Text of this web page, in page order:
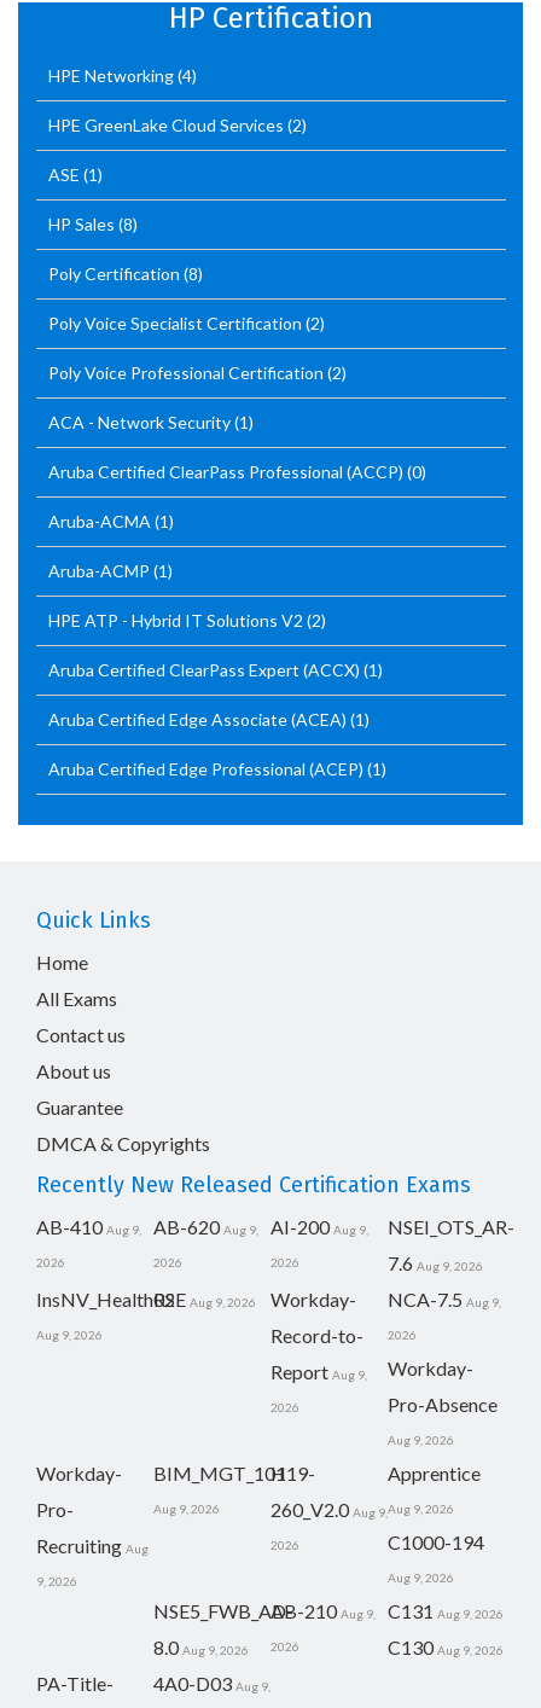
HP Certification
HPE Networking(4)
HPE GreenLake Cloud Services (2)
ASE (1)
HP Sales (8)
Poly Certification (8)
Poly Voice Specialist Certification (2)
Poly Voice Professional Certification (2)
ACA - Network Security(1)
Aruba Certified ClearPass Professional (ACCP) (0)
Aruba-ACMA (1)
Aruba-ACMP (1)
HPE ATP - Hybrid IT Solutions V2 (2)
Aruba Certified ClearPass Expert (ACCX) (1)
Aruba Certified Edge Associate (ACEA) (1)
Aruba Certified Edge Professional (ACEP) (1)
Quick Links
Home
All Exams
Contact us
About us
Guarantee
DMCA & Copyrights
Recently New Released Certification Exams
AB-410 Aug 9,
2026
AB-620 Aug 9,
2026
AI-200 Aug 9,
2026
NSEI_OTS_AR-
7.6 Aug 9, 2026
InsNV_Health02
Aug 9, 2026
RSE Aug 9, 2026
Workday-
Record-to-
Report Aug 9,
2026
NCA-7.5 Aug 9,
2026
Workday-
Pro-Absence
Aug 9, 2026
Workday-
Pro-
Recruiting Aug
9, 2026
BIM_MGT_101
Aug 9, 2026
H19-
260_V2.0 Aug 9,
2026
Apprentice
Aug 9, 2026
C1000-194
Aug 9, 2026
NSE5_FWB_AD-
8.0 Aug 9, 2026
AB-210 Aug 9,
2026
C131 Aug 9, 2026
C130 Aug 9, 2026
PA-Title- 4A0-D03 Aug 9,